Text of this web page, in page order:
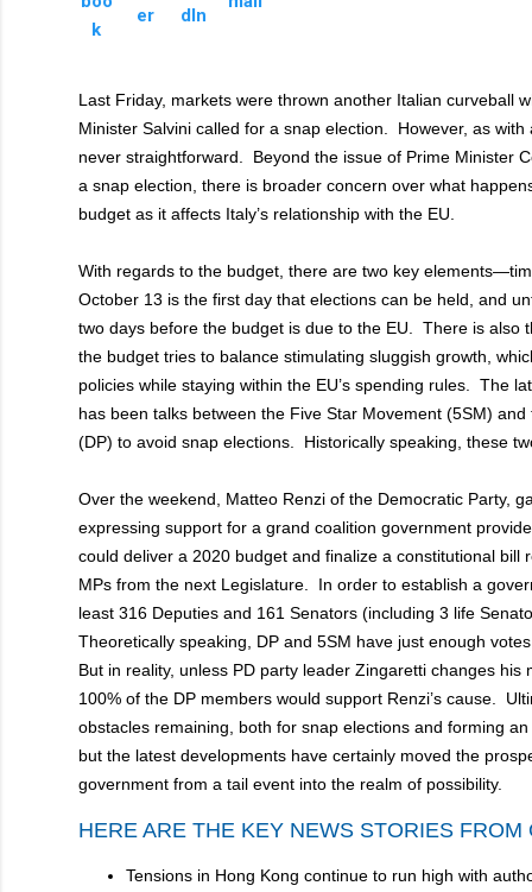
Last Friday, markets were thrown another Italian curveball
Minister Salvini called for a snap election. However, as with
never straightforward. Beyond the issue of Prime Minister
a snap election, there is broader concern over what
budget as it affects Italy’s relationship with the EU.
With regards to the budget, there are two key
October 13 is the first day that elections can be held, and
two days before the budget is due to the EU. There is also
the budget tries to balance stimulating sluggish growth,
policies while staying within the EU’s spending rules. The
has been talks between the Five Star Movement (5SM)
(DP) to avoid snap elections. Historically speaking, these
Over the weekend, Matteo Renzi of the Democratic Party,
expressing support for a grand coalition government
could deliver a 2020 budget and finalize a constitutional bill
MPs from the next Legislature. In order to establish a
least 316 Deputies and 161 Senators (including 3 life
Theoretically speaking, DP and 5SM have just enough
But in reality, unless PD party leader Zingaretti changes his
100% of the DP members would support Renzi’s cause.
obstacles remaining, both for snap elections and forming
but the latest developments have certainly moved the
government from a tail event into the realm of
HERE ARE THE KEY NEWS STORIES FROM
Tensions in Hong Kong continue to run high with